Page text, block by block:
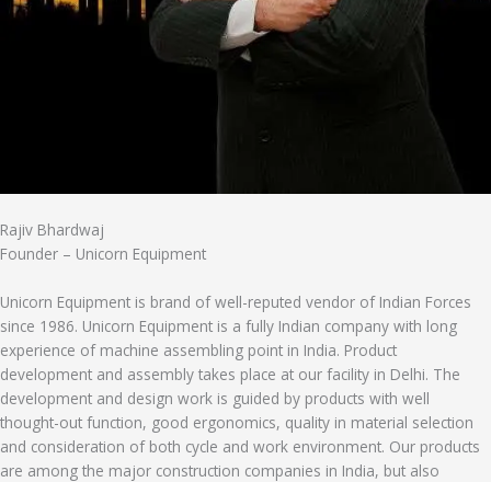
Rajiv Bhardwaj
Founder – Unicorn Equipment
Unicorn Equipment is brand of well-reputed vendor of Indian Forces
since 1986. Unicorn Equipment is a fully Indian company with long
experience of machine assembling point in India. Product
development and assembly takes place at our facility in Delhi. The
development and design work is guided by products with well
thought-out function, good ergonomics, quality in material selection
and consideration of both cycle and work environment. Our products
are among the major construction companies in India, but also